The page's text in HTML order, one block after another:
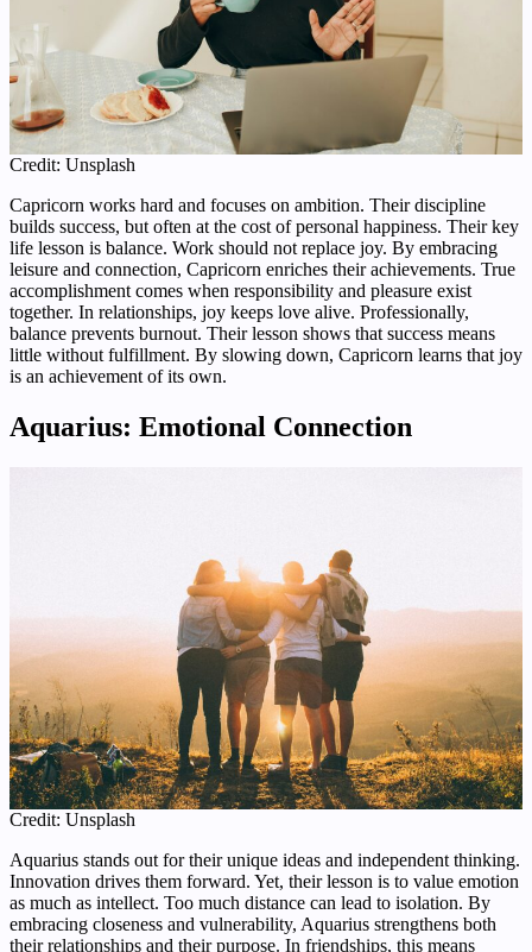
Credit: Unsplash
Capricorn works hard and focuses on ambition. Their discipline
builds success, but often at the cost of personal happiness. Their key
life lesson is balance. Work should not replace joy. By embracing
leisure and connection, Capricorn enriches their achievements. True
accomplishment comes when responsibility and pleasure exist
together. In relationships, joy keeps love alive. Professionally,
balance prevents burnout. Their lesson shows that success means
little without fulfillment. By slowing down, Capricorn learns that joy
is an achievement of its own.
Aquarius: Emotional Connection
Credit: Unsplash
Aquarius stands out for their unique ideas and independent thinking.
Innovation drives them forward. Yet, their lesson is to value emotion
as much as intellect. Too much distance can lead to isolation. By
embracing closeness and vulnerability, Aquarius strengthens both
their relationships and their purpose. In friendships, this means